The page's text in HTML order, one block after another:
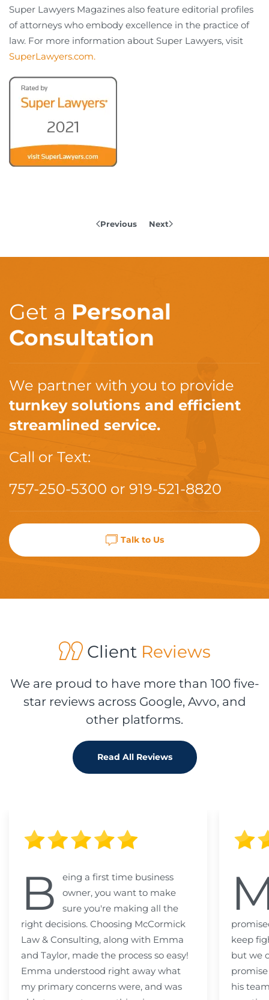
Super Lawyers Magazines also feature editorial profiles
of attorneys who embody excellence in the practice of
law. For more information about Super Lawyers, visit
SuperLawyers.com.
Previous Next
Get a Personal
Consultation
We partner with you to provide
turnkey solutions and efficient
streamlined service.
Call or Text:
757-250-5300 or 919-521-8820
Talk to Us
ClientReviews
We are proud to have more than 100 five-
star reviews across Google, Avvo, and
other platforms.
Read All Reviews
B
eing a first time business
owner, you want to make
sure you're making all the
right decisions. Choosing McCormick
Law & Consulting, along with Emma
and Taylor, made the process so easy!
Emma understood right away what
my primary concerns were, and was
keep
but we
his